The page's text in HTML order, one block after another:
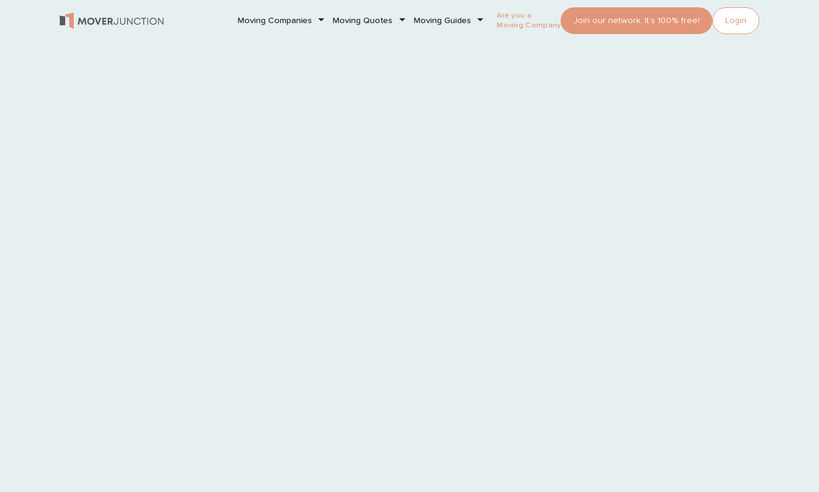
Moving Companies Moving Quotes Moving Guides
Are you a
Moving Company?
Join our network. It’s 100% free! Login